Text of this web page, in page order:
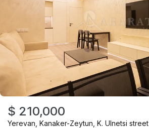
$ 210,000
Yerevan Kanaker-Zeytun K. Ulnetsi street